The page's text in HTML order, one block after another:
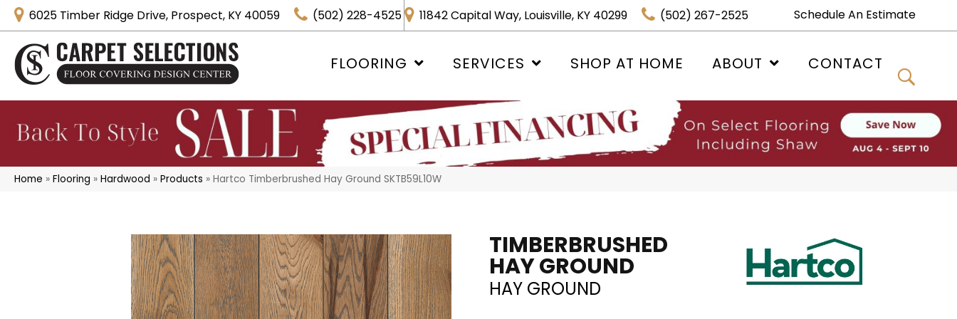
6025 Timber Ridge Drive, Prospect, KY 40059 (502) 228-4525 11842 Capital Way, Louisville, KY 40299 (502) 267-2525 Schedule An Estimate
FLOORING SERVICES SHOP AT HOME ABOUT CONTACT
Home » Flooring » Hardwood » Products » Hartco Timberbrushed Hay Ground SKTB59L10W
TIMBERBRUSHED
HAY GROUND
HAY GROUND